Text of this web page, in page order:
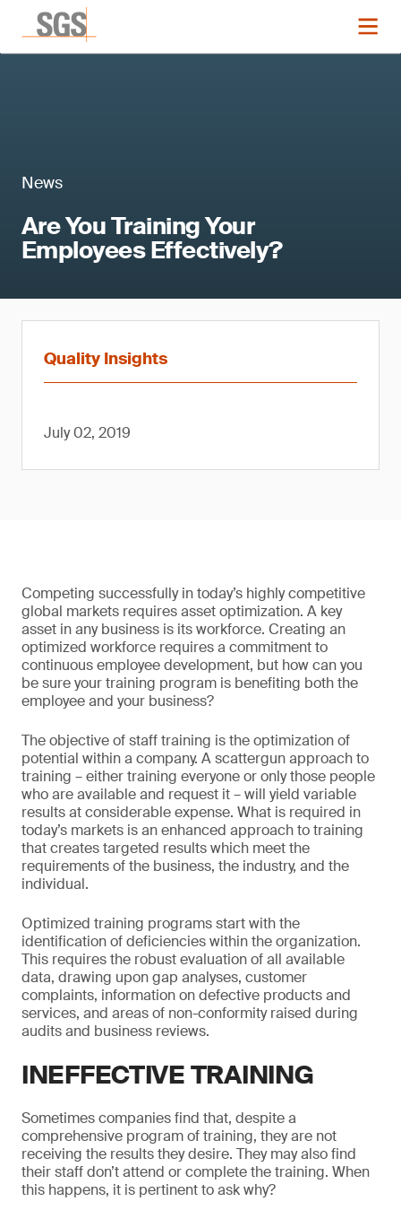
News
Are You Training Your
Employees Effectively?
Quality Insights
July 02, 2019
Competing successfully in today’s highly competitive
global markets requires asset optimization. A key
asset in any business is its workforce. Creating an
optimized workforce requires a commitment to
continuous employee development, but how can you
be sure your training program is benefiting both the
employee and your business?
The objective of staff training is the optimization of
potential within a company. A scattergun approach to
training – either training everyone or only those people
who are available and request it – will yield variable
results at considerable expense. What is required in
today’s markets is an enhanced approach to training
that creates targeted results which meet the
requirements of the business, the industry, and the
individual.
Optimized training programs start with the
identification of deficiencies within the organization.
This requires the robust evaluation of all available
data, drawing upon gap analyses, customer
complaints, information on defective products and
services, and areas of non-conformity raised during
audits and business reviews.
INEFFECTIVE TRAINING
Sometimes companies find that, despite a
comprehensive program of training, they are not
receiving the results they desire. They may also find
their staff don’t attend or complete the training. When
this happens, it is pertinent to ask why?